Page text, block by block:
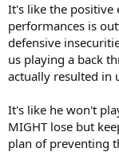
It's like the positive
performances is
defensive
us playing a back
actually resulted in
It's like he won't
MIGHT lose but
plan of preventing